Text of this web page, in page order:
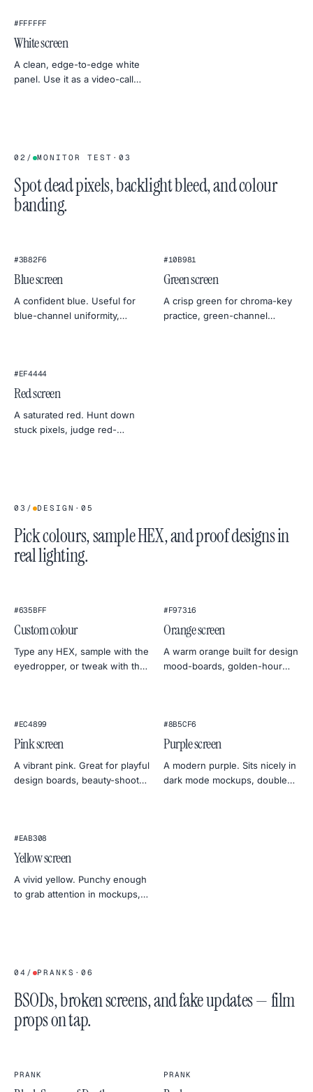
#FFFFFF
White screen
A clean, edge-to-edge white
panel. Use it as a video-call
02 / MONITOR TEST · 03
Spot dead pixels, backlight bleed, and colour
banding.
#3B82F6
Blue screen
A confident blue. Useful for
blue-channel uniformity,
#10B981
Green screen
A crisp green for chroma-key
practice, green-channel
#EF4444
Red screen
A saturated red. Hunt down
stuck pixels, judge red-
03 / DESIGN · 05
Pick colours, sample HEX, and proof designs in
real lighting.
#635BFF
Custom colour
Type any HEX, sample with the
eyedropper, or tweak with the
#F97316
Orange screen
A warm orange built for design
mood-boards, golden-hour
#EC4899
Pink screen
A vibrant pink. Great for playful
design boards, beauty-shoot
#8B5CF6
Purple screen
A modern purple. Sits nicely in
dark mode mockups, doubles
#EAB308
Yellow screen
A vivid yellow. Punchy enough
to grab attention in mockups,
04 / PRANKS · 06
BSODs, broken screens, and fake updates — film
props on tap.
PRANK PRANK